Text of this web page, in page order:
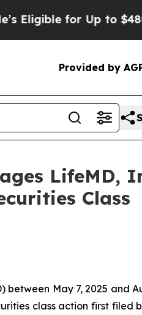
for Up to $480,000
Provided by
LifeMD,
Class
between May 7, 2025 and
class action first filed